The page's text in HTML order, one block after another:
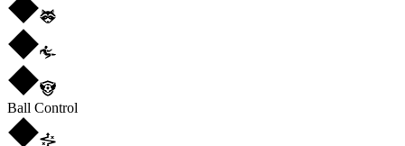
Ball Control